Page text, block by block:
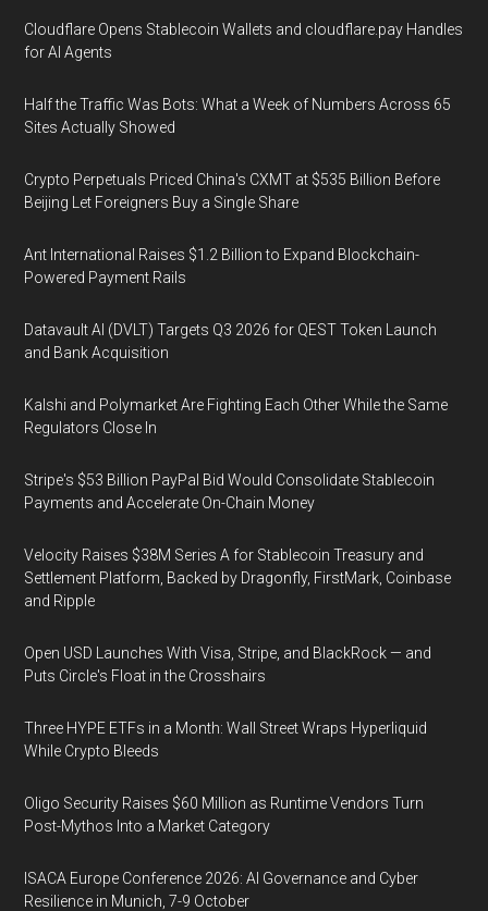
Cloudflare Opens Stablecoin Wallets and cloudflare.pay Handles
for AI Agents
Half the Traffic Was Bots: What a Week of Numbers Across 65
Sites Actually Showed
Crypto Perpetuals Priced China's CXMT at $535 Billion Before
Beijing Let Foreigners Buy a Single Share
Ant International Raises $1.2 Billion to Expand Blockchain-
Powered Payment Rails
Datavault AI (DVLT) Targets Q3 2026 for QEST Token Launch
and Bank Acquisition
Kalshi and Polymarket Are Fighting Each Other While the Same
Regulators Close In
Stripe's $53 Billion PayPal Bid Would Consolidate Stablecoin
Payments and Accelerate On-Chain Money
Velocity Raises $38M Series A for Stablecoin Treasury and
Settlement Platform, Backed by Dragonfly, FirstMark, Coinbase
and Ripple
Open USD Launches With Visa, Stripe, and BlackRock — and
Puts Circle's Float in the Crosshairs
Three HYPE ETFs in a Month: Wall Street Wraps Hyperliquid
While Crypto Bleeds
Oligo Security Raises $60 Million as Runtime Vendors Turn
Post-Mythos Into a Market Category
ISACA Europe Conference 2026: AI Governance and Cyber
Resilience in Munich, 7-9 October